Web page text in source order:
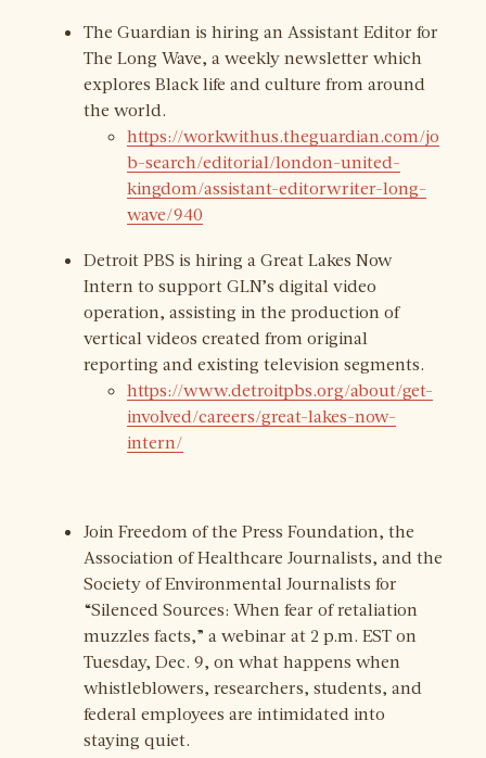
The Guardian is hiring an Assistant Editor for
The Long Wave, a weekly newsletter which
explores Black life and culture from around
the world.
https://workwithus.theguardian.com/jo
b-search/editorial/london-united-
kingdom/assistant-editorwriter-long-
wave/940
Detroit PBS is hiring a Great Lakes Now
Intern to support GLN’s digital video
operation, assisting in the production of
vertical videos created from original
reporting and existing television segments.
https://www.detroitpbs.org/about/get-
involved/careers/great-lakes-now-
intern/
Join Freedom of the Press Foundation, the
Association of Healthcare Journalists, and the
Society of Environmental Journalists for
“Silenced Sources: When fear of retaliation
muzzles facts,” a webinar at 2 p.m. EST on
Tuesday, Dec. 9, on what happens when
whistleblowers, researchers, students, and
federal employees are intimidated into
staying quiet.